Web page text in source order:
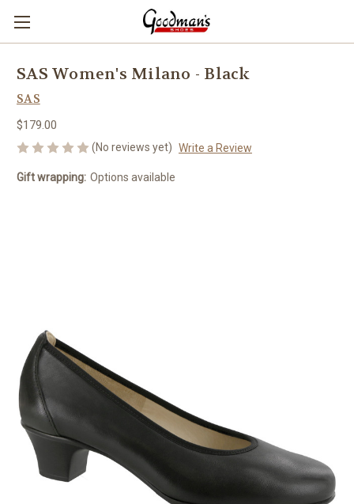
SAS Women's Milano - Black
SAS
$179.00
(No reviews yet) Write a Review
Gift wrapping: Options available